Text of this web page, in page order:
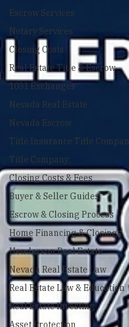
Title Insurance
Escrow Services
Notary Services
Closing Costs
Real Estate Title & Escrow
1031 Exchanges
Nevada Real Estate
Nevada Escrow
Title Insurance Title Company
Title Company
Closing Costs & Fees
Buyer & Seller Guides
Escrow & Closing Process
Home Financing & Closings
Henderson Real Estate
Nevada Real Estate Law
Real Estate Law & Education
Real Estate Investing